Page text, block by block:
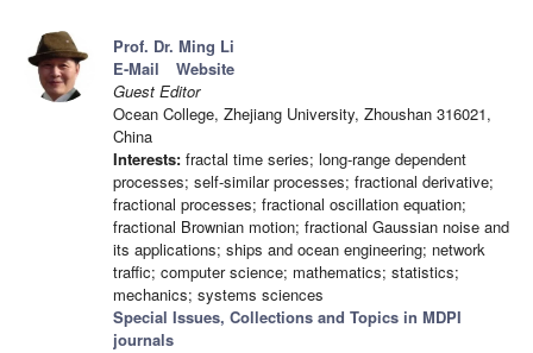
Prof. Dr. Ming Li
E-Mail
Website
Guest Editor
Ocean College, Zhejiang University, Zhoushan 316021,
China
Interests: fractal time series; long-range dependent
processes; self-similar processes; fractional derivative;
fractional processes; fractional oscillation equation;
fractional Brownian motion; fractional Gaussian noise and
its applications; ships and ocean engineering; network
traffic; computer science; mathematics; statistics;
mechanics; systems sciences
Special Issues, Collections and Topics in MDPI
journals